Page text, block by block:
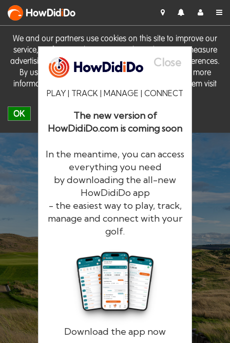
We and our partners use cookies on this site to improve our
service, perform analytics, personalise advertising, measure
advertising performance and remember website preferences.
By using the site you consent to these cookies. For more
information on cookies including how to manage them visit
our Cookie Policy
OK
HowDidiDo
Close
PLAY | TRACK | MANAGE | CONNECT
The new version of
HowDidiDo.com is coming soon
In the meantime, you can access
everything you need
by downloading the all-new
HowDidiDo app
- the easiest way to play, track,
manage and connect with your
golf.
Download the app now
HowDidiDo
The largest golfer network in Europe
Remember me Forgotten password?